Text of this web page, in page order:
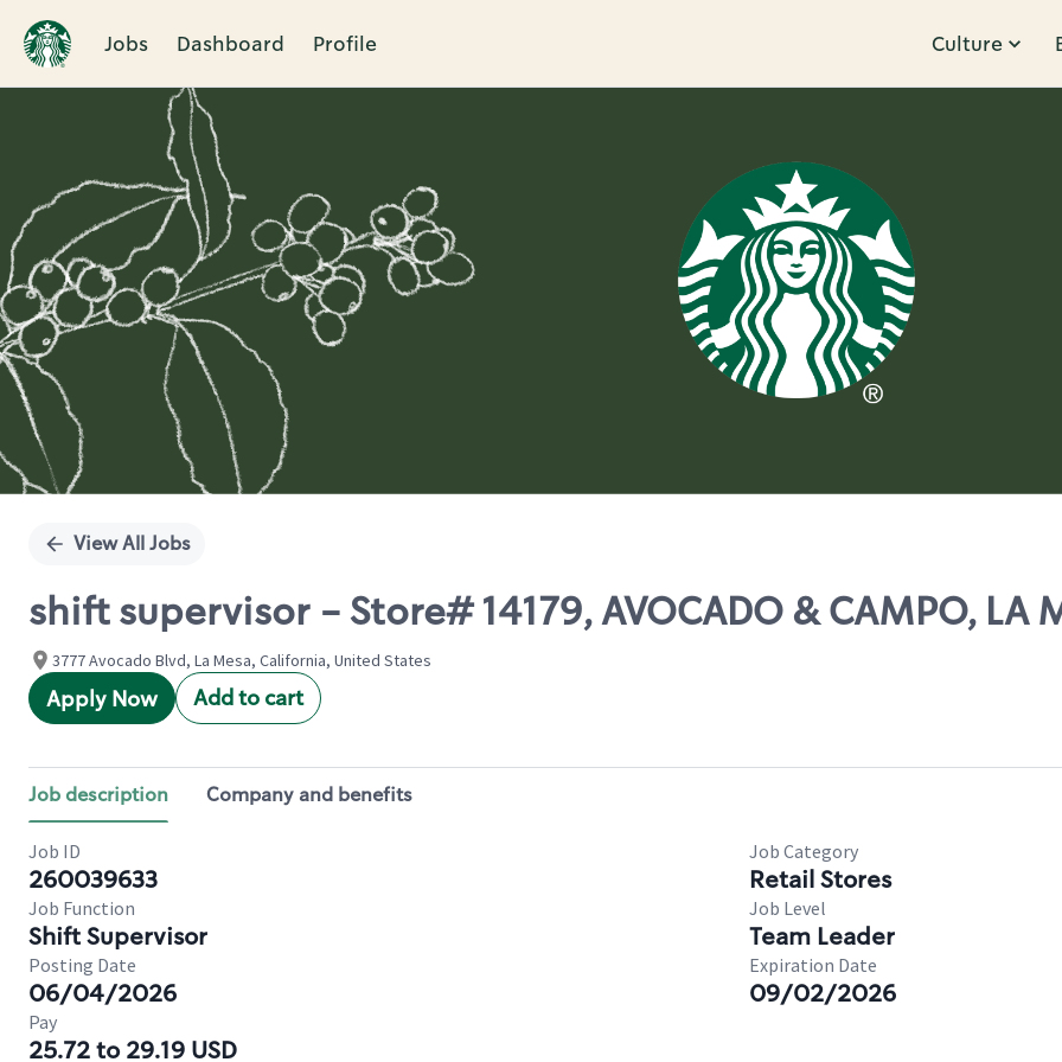
Jobs Dashboard Profile Culture
Single
View All Jobs
shift supervisor - Store# 14179, AVOCADO & CAMPO, LA
3777 Avocado Blvd, La Mesa, California, United States
Apply Now Add to cart
Job description Company and benefits
Job ID
260039633
Job Category
Retail Stores
Job Function
Shift Supervisor
Job Level
Team Leader
Posting Date
06/04/2026
Expiration Date
09/02/2026
Pay
25.72 to 29.19 USD